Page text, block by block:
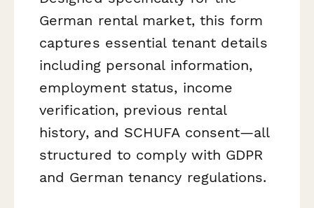
German rental market, this form
captures essential tenant details
including personal information,
employment status, income
verification, previous rental
history, and SCHUFA consent—all
structured to comply with GDPR
and German tenancy regulations.